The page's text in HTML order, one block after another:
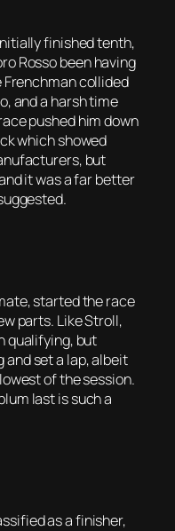
finished tenth,
Rosso been having
collided
and a harsh time
pushed him down
which showed
but
it was a far better
started the race
parts. Like Stroll,
qualifying, but
and set a lap, albeit
of the session.
last is such a
as a finisher,